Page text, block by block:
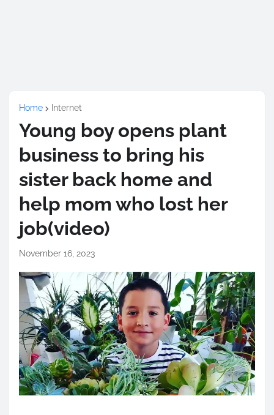
Home Internet
Young boy opens plant
business to bring his
sister back home and
help mom who lost her
job(video)
November 16, 2023